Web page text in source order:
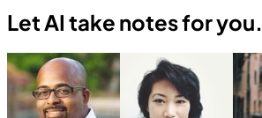
Let AI take notes for you.